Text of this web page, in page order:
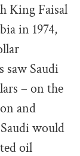
King Faisal
in 1974,
saw Saudi
– on the
and
would
oil